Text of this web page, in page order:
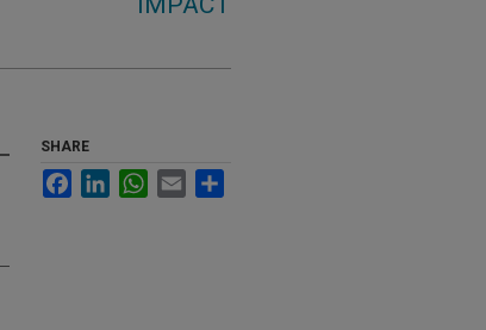
SHARE
FacebookLinkedInWhatsApp
Email